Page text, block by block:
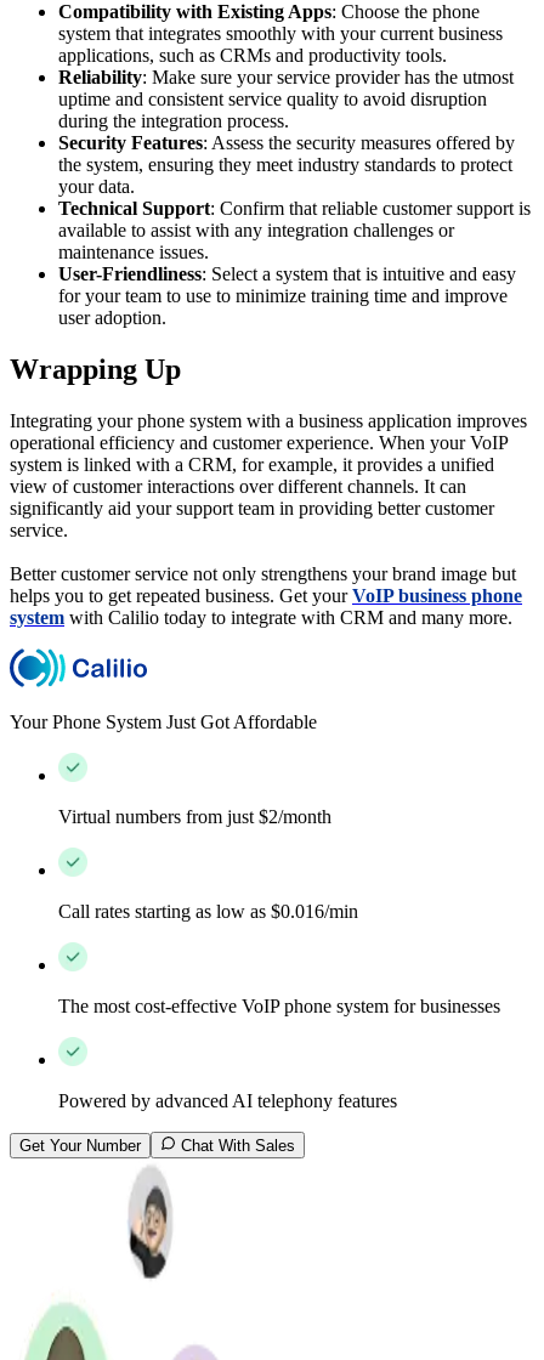
Compatibility with Existing Apps: Choose the phone
system that integrates smoothly with your current business
applications, such as CRMs and productivity tools.
Reliability: Make sure your service provider has the utmost
uptime and consistent service quality to avoid disruption
during the integration process.
Security Features: Assess the security measures offered by
the system, ensuring they meet industry standards to protect
your data.
Technical Support: Confirm that reliable customer support is
available to assist with any integration challenges or
maintenance issues.
User-Friendliness: Select a system that is intuitive and easy
for your team to use to minimize training time and improve
user adoption.
Wrapping Up
Integrating your phone system with a business application improves
operational efficiency and customer experience. When your VoIP
system is linked with a CRM, for example, it provides a unified
view of customer interactions over different channels. It can
significantly aid your support team in providing better customer
service.
Better customer service not only strengthens your brand image but
helps you to get repeated business. Get yourVoIP business phone
system with Calilio today to integrate with CRM and many more.
Your Phone System Just Got Affordable
Virtual numbers from just $2/month
Call rates starting as low as $0.016/min
The most cost-effective VoIP phone system for businesses
Powered by advanced AI telephony features
Get Your Number Chat With Sales